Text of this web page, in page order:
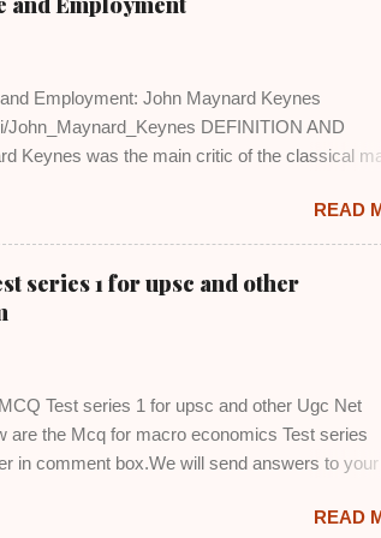
Employment: John Maynard Keynes
John_Maynard_Keynes DEFINITION AND
Keynes was the main critic of the classical
of Market that supply creates its own
version that cuts in real wages help in
also opposed the idea that saving and
in the rate of interest. In addition to this,
national income, declining prices and failing
READ
series 1 for upsc and other
Test series 1 for upsc and other Ugc Net
are the Mcq for macro economics Test series
in comment box.We will send answers to your
01/ugc-net-macroeconomics-test-series-READ